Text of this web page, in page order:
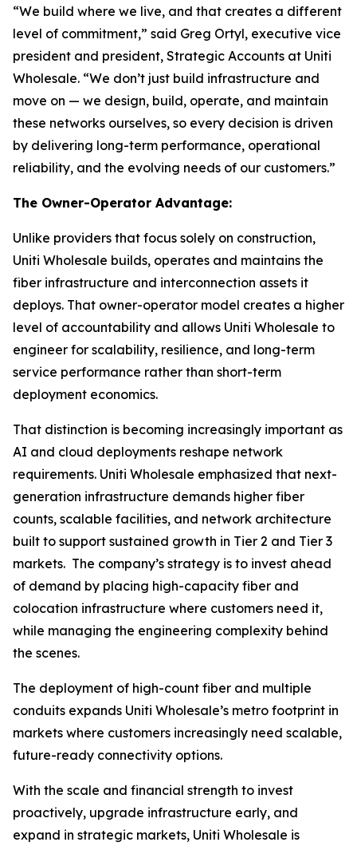
“We build where we live, and that creates a different
level of commitment,” said Greg Ortyl, executive vice
president and president, Strategic Accounts at Uniti
Wholesale. “We don’t just build infrastructure and
move on — we design, build, operate, and maintain
these networks ourselves, so every decision is driven
by delivering long-term performance, operational
reliability, and the evolving needs of our customers.”
The Owner-Operator Advantage:
Unlike providers that focus solely on construction,
Uniti Wholesale builds, operates and maintains the
fiber infrastructure and interconnection assets it
deploys. That owner-operator model creates a higher
level of accountability and allows Uniti Wholesale to
engineer for scalability, resilience, and long-term
service performance rather than short-term
deployment economics.
That distinction is becoming increasingly important as
AI and cloud deployments reshape network
requirements. Uniti Wholesale emphasized that next-
generation infrastructure demands higher fiber
counts, scalable facilities, and network architecture
built to support sustained growth in Tier 2 and Tier 3
markets. The company’s strategy is to invest ahead
of demand by placing high-capacity fiber and
colocation infrastructure where customers need it,
while managing the engineering complexity behind
the scenes.
The deployment of high-count fiber and multiple
conduits expands Uniti Wholesale’s metro footprint in
markets where customers increasingly need scalable,
future-ready connectivity options.
With the scale and financial strength to invest
proactively, upgrade infrastructure early, and
expand in strategic markets, Uniti Wholesale is